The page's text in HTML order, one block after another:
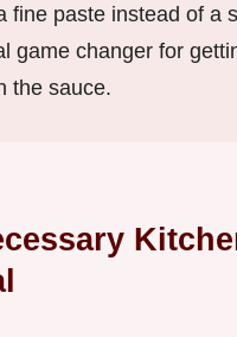
fine paste instead of a
game changer for
the sauce.